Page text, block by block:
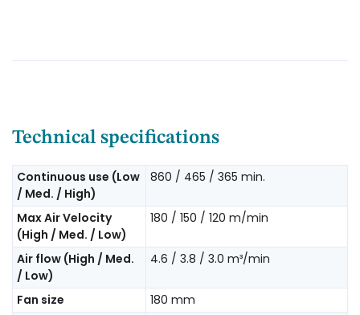
Technical specifications
Continuous use (Low
/ Med. / High)
860 / 465 / 365 min.
Max Air Velocity
(High / Med. / Low)
180 / 150 / 120 m/min
Air flow (High / Med.
/ Low)
4.6 / 3.8 / 3.0 m³/min
Fan size
180 mm